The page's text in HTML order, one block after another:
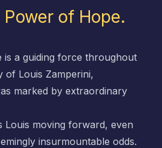
of Hope.
a guiding force throughout
of Louis Zamperini,
marked by extraordinary
Louis moving forward, even
insurmountable odds.